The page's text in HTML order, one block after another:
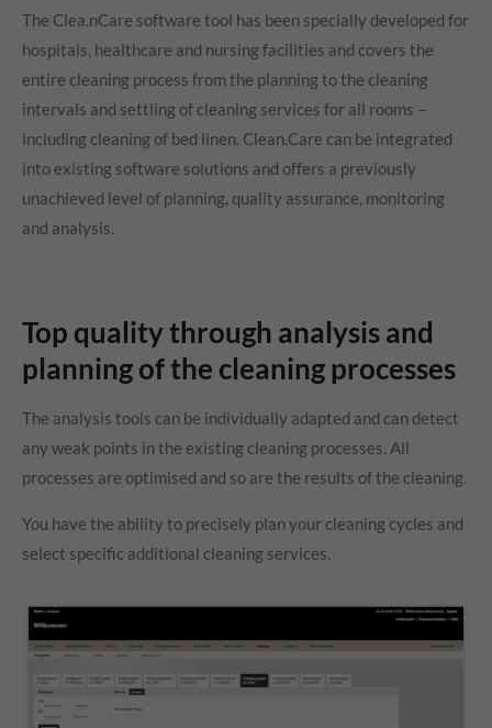
The Clea.nCare software tool has been specially developed for
hospitals, healthcare and nursing facilities and covers the
entire cleaning process from the planning to the cleaning
intervals and settling of cleaning services for all rooms –
including cleaning of bed linen. Clean.Care can be integrated
into existing software solutions and offers a previously
unachieved level of planning, quality assurance, monitoring
and analysis.
Top quality through analysis and
planning of the cleaning processes
The analysis tools can be individually adapted and can detect
any weak points in the existing cleaning processes. All
processes are optimised and so are the results of the cleaning.
You have the ability to precisely plan your cleaning cycles and
select specific additional cleaning services.